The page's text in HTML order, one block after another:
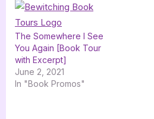
The Somewhere I See
You Again [Book Tour
with Excerpt]
June 2, 2021
In "Book Promos"